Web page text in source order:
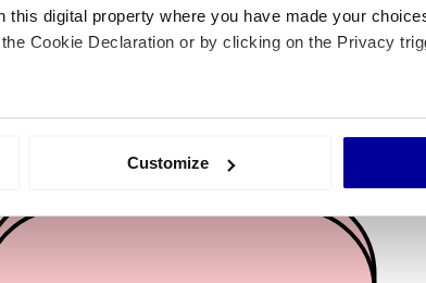
this digital property where you have made your
Cookie Declaration or by clicking on the Privacy
location which can be accurate to within
and ads, to provide social media features and to
our social media, advertising and analytics
Customize